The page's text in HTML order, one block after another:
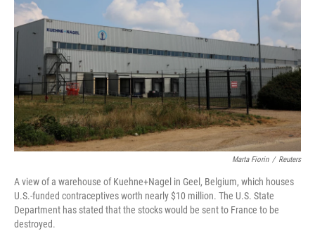
Marta Fiorin / Reuters
A view of a warehouse of Kuehne+Nagel in Geel, Belgium, which houses
U.S.-funded contraceptives worth nearly $10 million. The U.S. State
Department has stated that the stocks would be sent to France to be
destroyed.